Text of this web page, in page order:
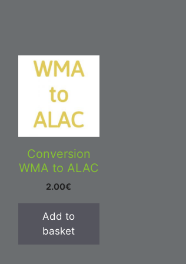
Conversion
WMA to ALAC
2.00€
Add to
basket